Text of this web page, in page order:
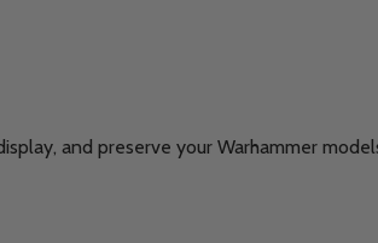
and preserve your Warhammer